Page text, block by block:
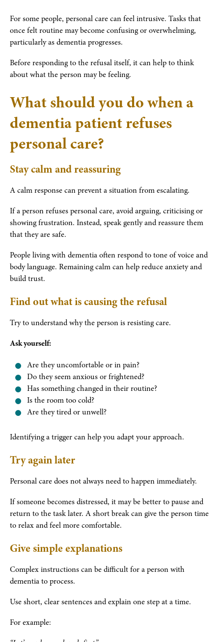
For some people, personal care can feel intrusive. Tasks that
once felt routine may become confusing or overwhelming,
particularly as dementia progresses.
Before responding to the refusal itself, it can help to think
about what the person may be feeling.
What should you do when a
dementia patient refuses
personal care?
Stay calm and reassuring
A calm response can prevent a situation from escalating.
If a person refuses personal care, avoid arguing, criticising or
showing frustration. Instead, speak gently and reassure them
that they are safe.
People living with dementia often respond to tone of voice and
body language. Remaining calm can help reduce anxiety and
build trust.
Find out what is causing the refusal
Try to understand why the person is resisting care.
Ask yourself:
Are they uncomfortable or in pain?
Do they seem anxious or frightened?
Has something changed in their routine?
Is the room too cold?
Are they tired or unwell?
Identifying a trigger can help you adapt your approach.
Try again later
Personal care does not always need to happen immediately.
If someone becomes distressed, it may be better to pause and
return to the task later. A short break can give the person time
to relax and feel more comfortable.
Give simple explanations
Complex instructions can be difficult for a person with
dementia to process.
Use short, clear sentences and explain one step at a time.
For example: